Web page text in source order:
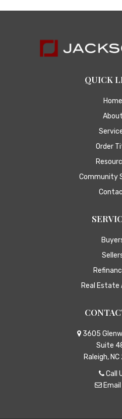
QUICK
Home
About
Order
Community
Real Estate
3605
Suite
Raleigh,
Call
Email